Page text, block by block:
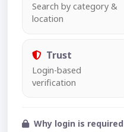
Search by category &
location
Trust
Login-based
verification
Why login is required